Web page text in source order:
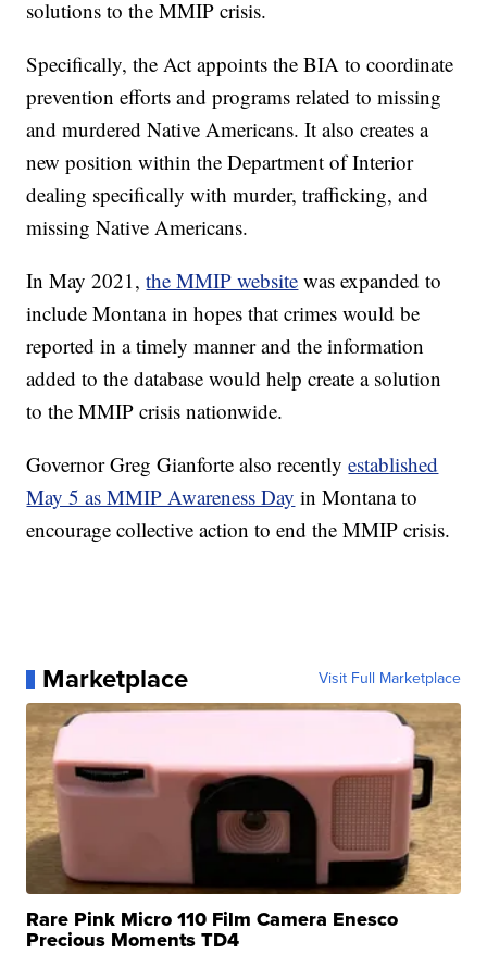
solutions to the MMIP crisis.
Specifically, the Act appoints the BIA to coordinate
prevention efforts and programs related to missing
and murdered Native Americans. It also creates a
new position within the Department of Interior
dealing specifically with murder, trafficking, and
missing Native Americans.
In May 2021,the MMIP website was expanded to
include Montana in hopes that crimes would be
reported in a timely manner and the information
added to the database would help create a solution
to the MMIP crisis nationwide.
Governor Greg Gianforte also recentlyestablished
May 5 as MMIP Awareness Day in Montana to
encourage collective action to end the MMIP crisis.
Marketplace Visit Full Marketplace
Rare Pink Micro 110 Film Camera Enesco
Precious Moments TD4